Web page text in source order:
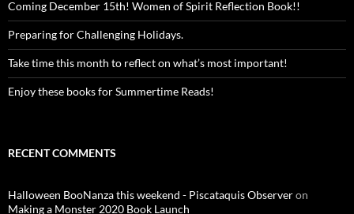
Coming December 15th! Women of Spirit Reflection Book!!
Preparing for Challenging Holidays.
Take time this month to reflect on what’s most important!
Enjoy these books for Summertime Reads!
RECENT COMMENTS
Halloween BooNanza this weekend - Piscataquis Observeron
Making a Monster 2020 Book Launch